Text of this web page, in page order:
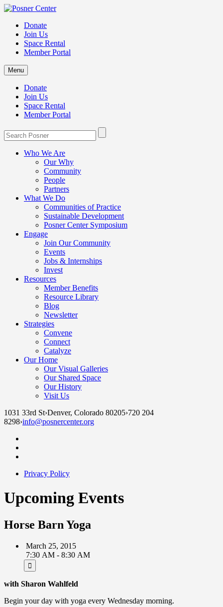
Donate
Join Us
Space Rental
Member Portal
Menu
Donate
Join Us
Space Rental
Member Portal
Who We Are
Our Why
Community
People
Partners
What We Do
Communities of Practice
Sustainable Development
Posner Center Symposium
Engage
Join Our Community
Events
Jobs & Internships
Invest
Resources
Member Benefits
Resource Library
Blog
Newsletter
Strategies
Convene
Connect
Catalyze
Our Home
Our Visual Galleries
Our Shared Space
Our History
Visit Us
1031 33rd St›Denver, Colorado 80205›720 204
8298›info@posnercenter.org
Privacy Policy
Upcoming Events
Horse Barn Yoga
March 25, 2015
7:30 AM - 8:30 AM
with Sharon Wahlfeld
Begin your day with yoga every Wednesday morning.